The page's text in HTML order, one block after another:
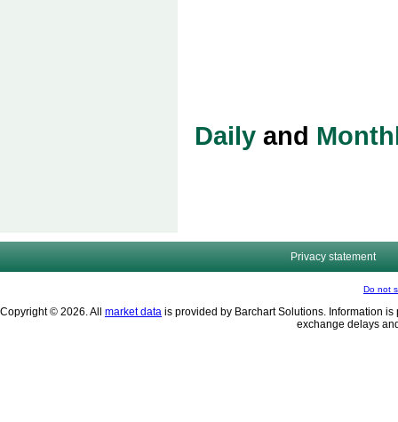
Daily and
Privacy statement
Do not
Copyright © 2026. All market data is provided by Barchart Solutions. Information
exchange delays